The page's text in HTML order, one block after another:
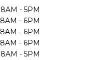
8AM - 5PM
8AM - 6PM
8AM - 6PM
8AM - 6PM
8AM - 5PM